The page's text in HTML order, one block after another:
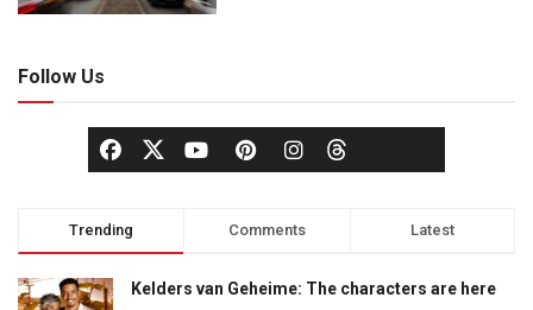
Follow Us
Trending Comments Latest
Kelders van Geheime: The characters are here